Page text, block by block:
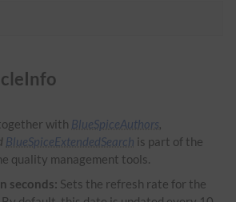
with BlueSpiceAuthors,
BlueSpiceExtendedSearch is part of the
quality management tools.
seconds: Sets the refresh rate for the